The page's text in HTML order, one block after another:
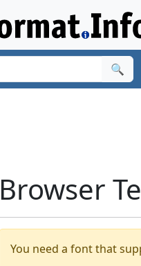
🔍
Browser
You need a font that